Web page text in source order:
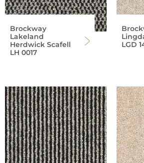
Brockway
Lakeland
Herdwick Scafell
LH 0017
LGD